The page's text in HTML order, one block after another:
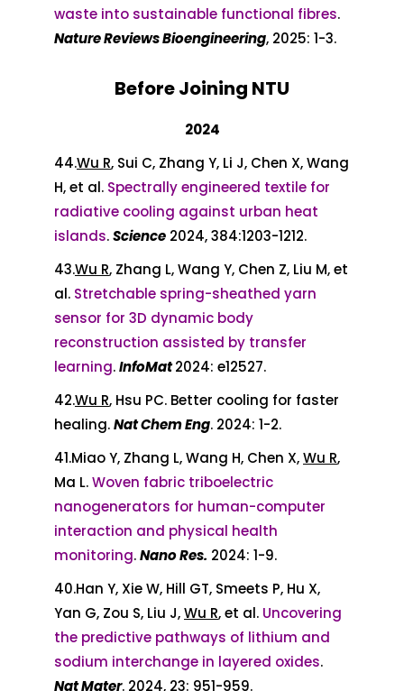
waste into sustainable functional fibres.
Nature Reviews Bioengineering, 2025: 1-3.
Before Joining NTU
2024
44.Wu R, Sui C, Zhang Y, Li J, Chen X, Wang
H, et al. Spectrally engineered textile for
radiative cooling against urban heat
islands.Science 2024, 384:1203-1212.
43.Wu R, Zhang L, Wang Y, Chen Z, Liu M, et
al. Stretchable spring-sheathed yarn
sensor for 3D dynamic body
reconstruction assisted by transfer
learning.InfoMat2024: e12527.
42.Wu R, Hsu PC. Better cooling for faster
healing.Nat Chem Eng. 2024: 1-2.
41.Miao Y, Zhang L, Wang H, Chen X,Wu R,
Ma L.Woven fabric triboelectric
nanogenerators for human-computer
interaction and physical health
monitoring.Nano Res. 2024: 1-9.
40.Han Y, Xie W, Hill GT, Smeets P, Hu X,
Yan G, Zou S, Liu J,Wu R, et al. Uncovering
the predictive pathways of lithium and
sodium interchange in layered oxides.
Nat Mater. 2024, 23: 951-959.